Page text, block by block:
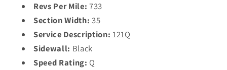
Revs Per Mile: 733
Section Width: 35
Service Description: 121Q
Sidewall: Black
Speed Rating: Q